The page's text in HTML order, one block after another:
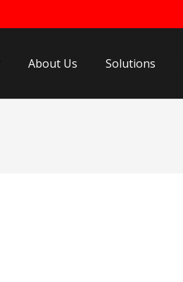
About Us Solutions